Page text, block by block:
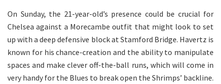
On Sunday, the 21-year-old’s presence could be crucial for
Chelsea against a Morecambe outfit that might look to set
up with a deep defensive block at Stamford Bridge. Havertz is
known for his chance-creation and the ability to manipulate
spaces and make clever off-the-ball runs, which will come in
very handy for the Blues to break open the Shrimps’ backline.